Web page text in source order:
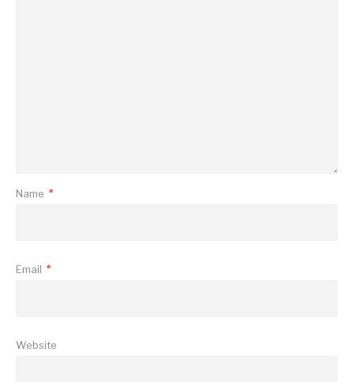
Name *
Email *
Website